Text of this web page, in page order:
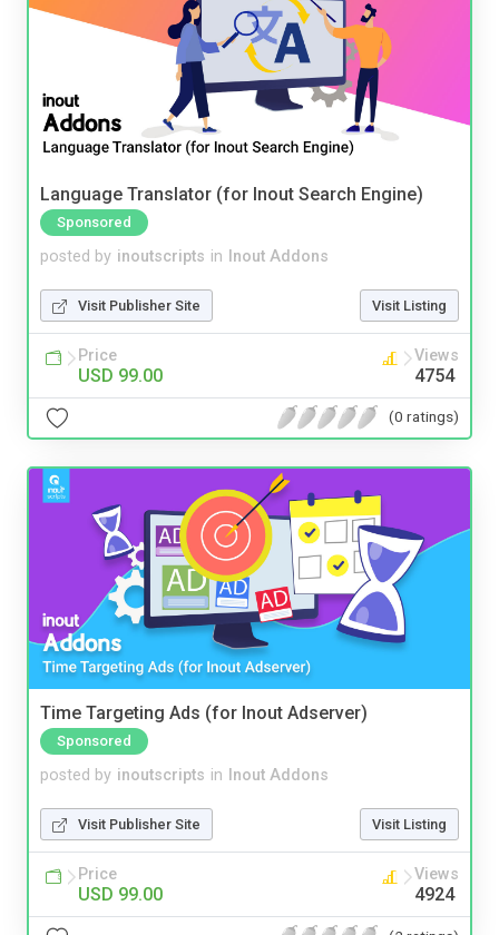
Language Translator (for Inout Search Engine)
Sponsored
posted by inoutscripts in Inout Addons
Visit Publisher Site Visit Listing
Price
USD 99.00
Views
4754
(0 ratings)
Time Targeting Ads (for Inout Adserver)
Sponsored
posted by inoutscripts in Inout Addons
Visit Publisher Site Visit Listing
Price
USD 99.00
Views
4924